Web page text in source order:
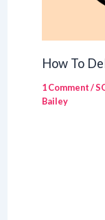
How To
1 Comment/
Bailey